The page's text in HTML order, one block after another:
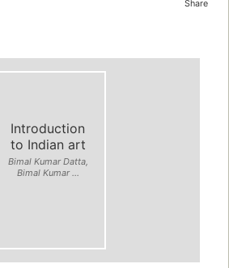
Share
Introduction
to Indian art
Bimal Kumar Datta,
Bimal Kumar ...